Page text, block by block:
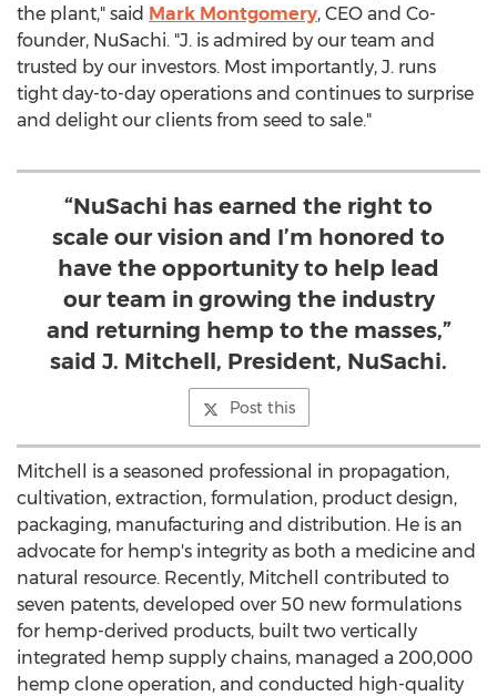
the plant," said Mark Montgomery, CEO and Co-
founder, NuSachi. "J. is admired by our team and
trusted by our investors. Most importantly, J. runs
tight day-to-day operations and continues to surprise
and delight our clients from seed to sale."
“NuSachi has earned the right to
scale our vision and I’m honored to
have the opportunity to help lead
our team in growing the industry
and returning hemp to the masses,”
said J. Mitchell, President, NuSachi.
Post this
Mitchell is a seasoned professional in propagation,
cultivation, extraction, formulation, product design,
packaging, manufacturing and distribution. He is an
advocate for hemp's integrity as both a medicine and
natural resource. Recently, Mitchell contributed to
seven patents, developed over 50 new formulations
for hemp-derived products, built two vertically
integrated hemp supply chains, managed a 200,000
hemp clone operation, and conducted high-quality